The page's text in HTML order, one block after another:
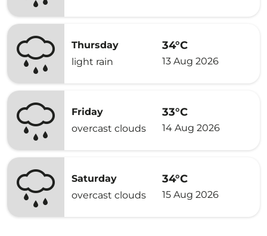
Thursday
light rain
34°C
13 Aug 2026
Friday
overcast clouds
33°C
14 Aug 2026
Saturday
overcast clouds
34°C
15 Aug 2026